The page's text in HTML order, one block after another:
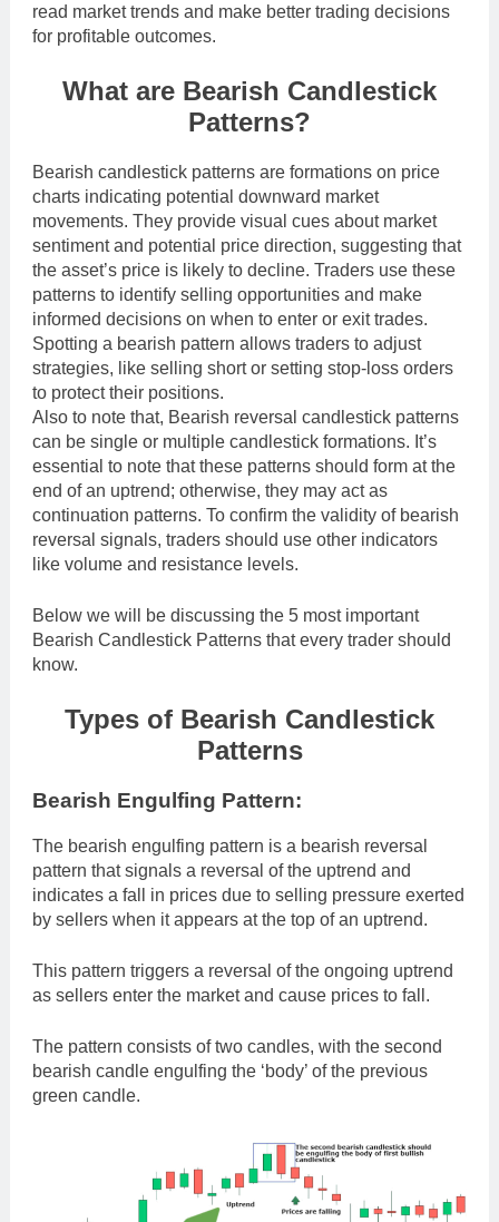
read market trends and make better trading decisions
for profitable outcomes.
What are Bearish Candlestick
Patterns?
Bearish candlestick patterns are formations on price
charts indicating potential downward market
movements. They provide visual cues about market
sentiment and potential price direction, suggesting that
the asset’s price is likely to decline. Traders use these
patterns to identify selling opportunities and make
informed decisions on when to enter or exit trades.
Spotting a bearish pattern allows traders to adjust
strategies, like selling short or setting stop-loss orders
to protect their positions.
Also to note that, Bearish reversal candlestick patterns
can be single or multiple candlestick formations. It’s
essential to note that these patterns should form at the
end of an uptrend; otherwise, they may act as
continuation patterns. To confirm the validity of bearish
reversal signals, traders should use other indicators
like volume and resistance levels.
Below we will be discussing the 5 most important
Bearish Candlestick Patterns that every trader should
know.
Types of Bearish Candlestick
Patterns
Bearish Engulfing Pattern:
The bearish engulfing pattern is a bearish reversal
pattern that signals a reversal of the uptrend and
indicates a fall in prices due to selling pressure exerted
by sellers when it appears at the top of an uptrend.
This pattern triggers a reversal of the ongoing uptrend
as sellers enter the market and cause prices to fall.
The pattern consists of two candles, with the second
bearish candle engulfing the ‘body’ of the previous
green candle.